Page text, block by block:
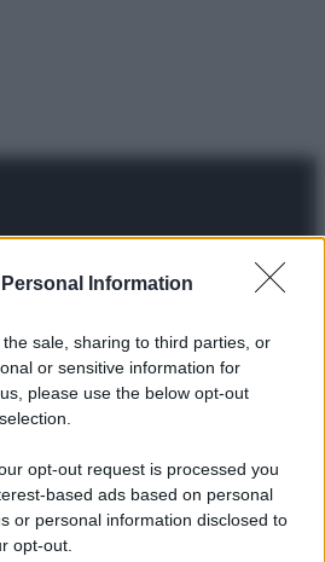
Information
sale, sharing to third parties, or
or sensitive information for
please use the below opt-out
opt-out request is processed you
based ads based on personal
or personal information disclosed to
opt-out.
20124 Milano – riproduzione
VideoPodcastAbbonati
Policy